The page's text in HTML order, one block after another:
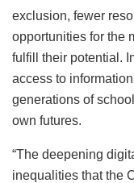
exclusion, fewer
opportunities for the
fulfill their potential.
access to
generations of
own futures.
“The deepening
inequalities that the